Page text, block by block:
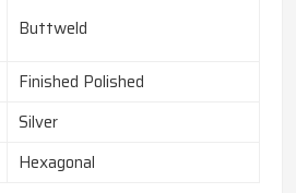
Buttweld
Finished Polished
Silver
Hexagonal